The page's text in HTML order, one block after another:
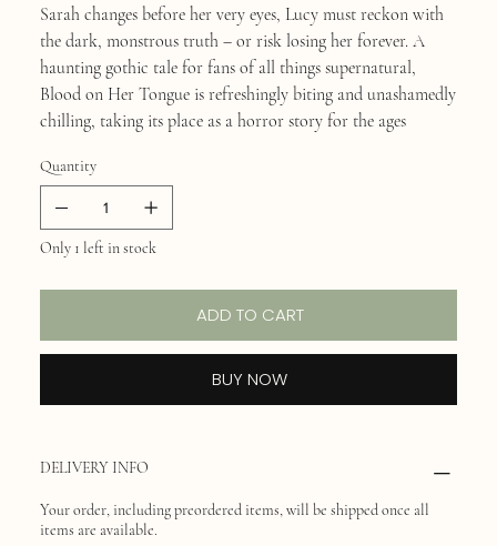
Sarah changes before her very eyes, Lucy must reckon with
the dark, monstrous truth – or risk losing her forever. A
haunting gothic tale for fans of all things supernatural,
Blood on Her Tongue is refreshingly biting and unashamedly
chilling, taking its place as a horror story for the ages
Quantity
Only 1 left in stock
ADD TO CART
BUY NOW
DELIVERY INFO
Your order, including preordered items, will be shipped once all
items are available.